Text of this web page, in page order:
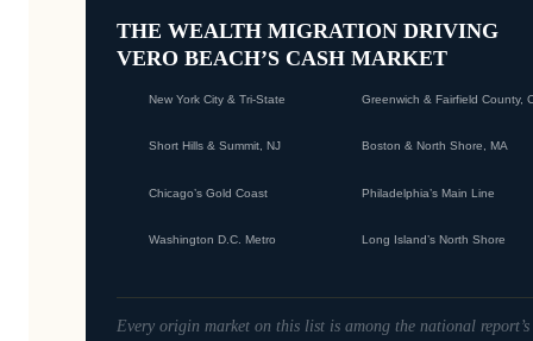
THE WEALTH MIGRATION DRIVING
VERO BEACH’S CASH MARKET
New York City & Tri-State Greenwich & Fairfield County,
Short Hills & Summit, NJ Boston & North Shore, MA
Chicago’s Gold Coast Philadelphia’s Main Line
Washington D.C. Metro Long Island’s North Shore
Every origin market on this list is among the national report’s